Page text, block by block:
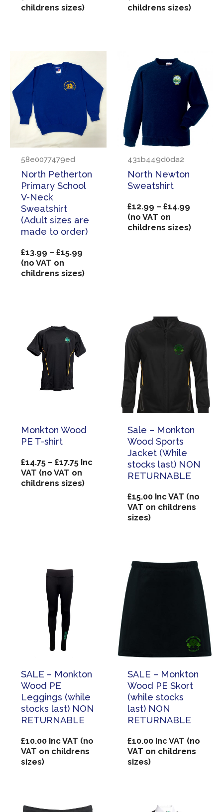
£13.99
childrens sizes)
£12.99
childrens sizes)
58e0077479ed
North Petherton
Primary School
V-Neck
Sweatshirt
(Adult sizes are
made to order)
£13.99 – £15.99Price
£13.99
(no VAT on
childrens sizes)
431b449d0da2
North Newton
Sweatshirt
£12.99 – £14.99Price
£12.99
(no VAT on
childrens sizes)
Monkton Wood
PE T-shirt
£14.75 – £17.75Price
range:
£14.75
Inc
VAT (no VAT on
childrens sizes)
Sale – Monkton
Wood Sports
Jacket (While
stocks last) NON
RETURNABLE
£15.00Inc VAT (no
VAT on childrens
sizes)
SALE – Monkton
Wood PE
Leggings (while
stocks last) NON
RETURNABLE
£10.00Inc VAT (no
VAT on childrens
sizes)
SALE – Monkton
Wood PE Skort
(while stocks
last) NON
RETURNABLE
£10.00Inc VAT (no
VAT on childrens
sizes)